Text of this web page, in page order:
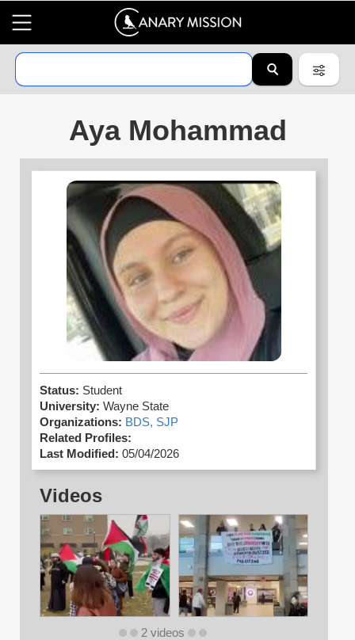
Aya Mohammad
Status: Student
University: Wayne State
Organizations: BDS, SJP
Related Profiles:
Last Modified: 05/04/2026
Videos
2 videos